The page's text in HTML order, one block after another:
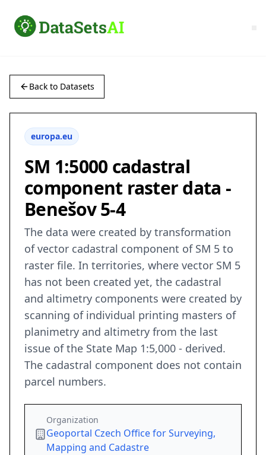
Back to Datasets
europa.eu
SM 1:5000 cadastral
component raster data -
Benešov 5-4
The data were created by transformation
of vector cadastral component of SM 5 to
raster file. In territories, where vector SM 5
has not been created yet, the cadastral
and altimetry components were created by
scanning of individual printing masters of
planimetry and altimetry from the last
issue of the State Map 1:5,000 - derived.
The cadastral component does not contain
parcel numbers.
Organization
Geoportal Czech Office for Surveying,
Mapping and Cadastre